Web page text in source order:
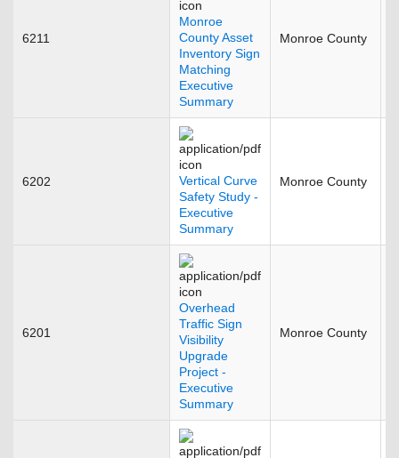
6211
Monroe
County Asset
Inventory Sign
Matching
Executive
Summary
Monroe County
6202
Vertical Curve
Safety Study -
Executive
Summary
Monroe County
6201
Overhead
Traffic Sign
Visibility
Upgrade
Project -
Executive
Summary
Monroe County